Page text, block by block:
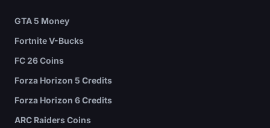
GTA 5 Money
Fortnite V-Bucks
FC 26 Coins
Forza Horizon 5 Credits
Forza Horizon 6 Credits
ARC Raiders Coins